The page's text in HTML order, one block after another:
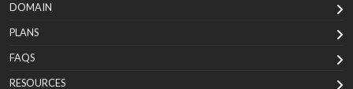
DOMAIN
PLANS
FAQS
RESOURCES